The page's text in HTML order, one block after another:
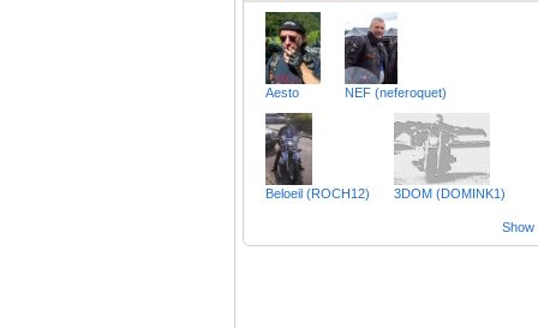
Aesto NEF (neferoquet)
Beloeil (ROCH12) 3DOM (DOMINK1)
Show